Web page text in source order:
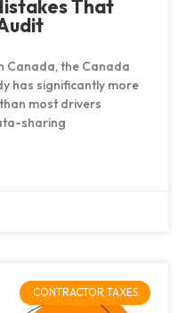
That
Canada, the Canada
has significantly more
most drivers
sharing
CONTRACTOR TAXES